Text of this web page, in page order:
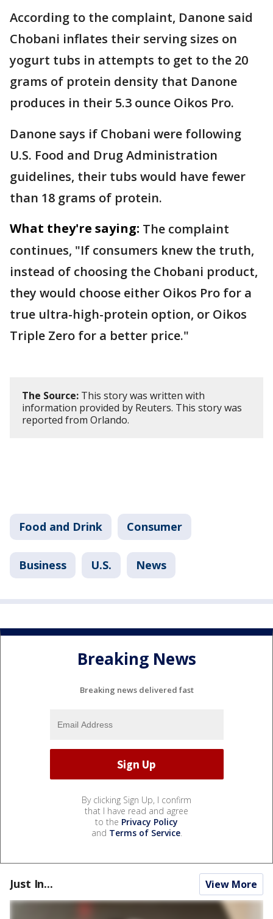
According to the complaint, Danone said
Chobani inflates their serving sizes on
yogurt tubs in attempts to get to the 20
grams of protein density that Danone
produces in their 5.3 ounce Oikos Pro.
Danone says if Chobani were following
U.S. Food and Drug Administration
guidelines, their tubs would have fewer
than 18 grams of protein.
What they're saying: The complaint
continues, "If consumers knew the truth,
instead of choosing the ​Chobani product,
they would ​choose either Oikos ⁠Pro for a
true ultra-high-protein option, or Oikos
Triple Zero for a better price."
The Source: This story was written with
information provided by Reuters. This story was
reported from Orlando.
Food and Drink Consumer
Business U.S. News
Breaking News
Breaking news delivered fast
By clicking Sign Up, I confirm
that I have read and agree
to the Privacy Policy
and Terms of Service.
Just In... View More